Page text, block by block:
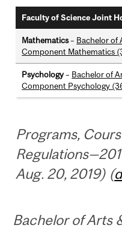
Faculty of Science Joint
Mathematics– Bachelor of
Component Mathematics
Psychology– Bachelor of
Component Psychology
Programs,
Aug. 20, 2019) (
Bachelor of Arts